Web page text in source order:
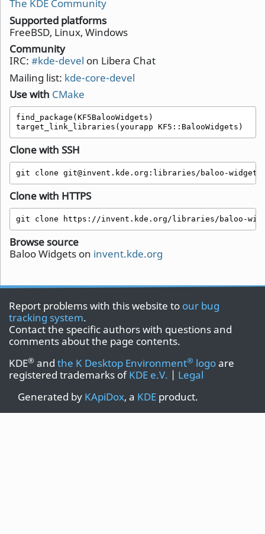
The KDE Community
Supported platforms
FreeBSD, Linux, Windows
Community
IRC: #kde-devel on Libera Chat
Mailing list: kde-core-devel
Use with CMake
find_package(KF5BalooWidgets)
target_link_libraries(yourapp KF5::BalooWidgets)
Clone with SSH
git clone git@invent.kde.org:libraries/baloo-
Clone with HTTPS
git clone https://invent.kde.org/libraries/baloo-
Browse source
Baloo Widgets on invent.kde.org
Report problems with this website to our bug
tracking system.
Contact the specific authors with questions and
comments about the page contents.
KDE® and the K Desktop Environment® logoare
registered trademarks ofKDE e.V. | Legal
Generated by KApiDox, a KDE product.